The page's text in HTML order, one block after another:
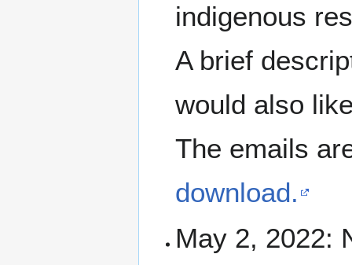
indigenous
A brief
would also
The emails
download.
May 2, 2022: